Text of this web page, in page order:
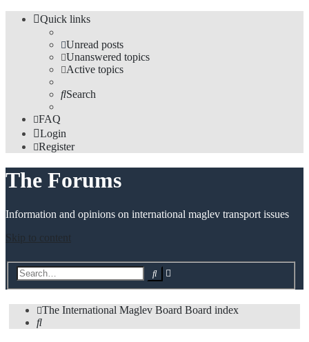
Quick links
Unread posts
Unanswered topics
Active topics
Search
FAQ
Login
Register
The Forums
Information and opinions on international maglev transport issues
Skip to content
Search
The International Maglev Board Board index
Search